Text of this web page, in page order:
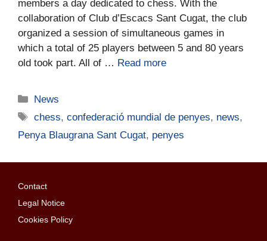
members a day dedicated to chess. With the
collaboration of Club d’Escacs Sant Cugat, the club
organized a session of simultaneous games in
which a total of 25 players between 5 and 80 years
old took part. All of … Read more
News
chess,confederació mundial de penyes, news,
Penya Blaugrana Sant Cugat, penyes
Contact
Legal Notice
Cookies Policy